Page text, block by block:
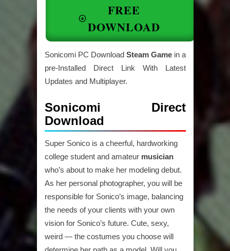
FREE
DOWNLOAD
Sonicomi PC Download Steam Gamein a
pre-Installed Direct Link With Latest
Updates and Multiplayer.
Sonicomi Direct
Download
Super Sonico is a cheerful, hardworking
college student and amateur musician
who’s about to make her modeling debut.
As her personal photographer, you will be
responsible for Sonico’s image, balancing
the needs of your clients with your own
vision for Sonico’s future. Cute, sexy,
weird — the costumes you choose will